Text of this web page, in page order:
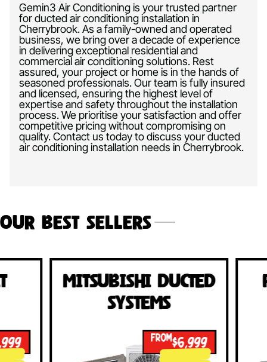
Gemin3 Air Conditioning is your trusted partner
for ducted air conditioning installation in
Cherrybrook. As a family-owned and operated
business, we bring over a decade of experience
in delivering exceptional residential and
commercial air conditioning solutions. Rest
assured, your project or home is in the hands of
seasoned professionals. Our team is fully insured
and licensed, ensuring the highest level of
expertise and safety throughout the installation
process. We prioritise your satisfaction and offer
competitive pricing without compromising on
quality. Contact us today to discuss your ducted
air conditioning installation needs in Cherrybrook.
Our Best Sellers
Mitsubishi Ducted
Systems
$6,999